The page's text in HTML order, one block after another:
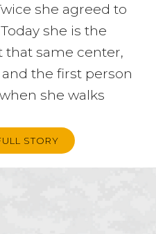
she agreed to
she is the
that same center,
the first person
she walks
STORY